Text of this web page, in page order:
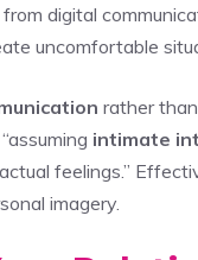
digital
uncomfortable
rather
intimate
feelings.”
imagery.